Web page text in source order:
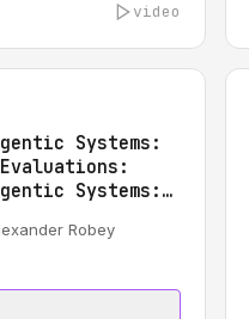
video
Systems:
Systems:
Robey